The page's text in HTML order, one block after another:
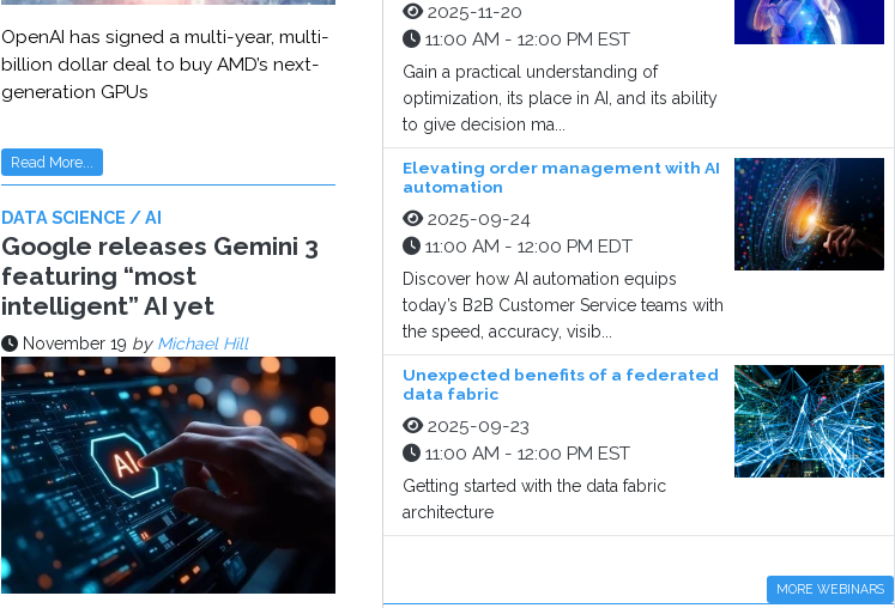
OpenAI has signed a multi-year, multi-
billion dollar deal to buy AMD’s next-
generation GPUs
Read More...
DATA SCIENCE / AI
Google releases Gemini 3
featuring “most
intelligent” AI yet
November 19 by Michael Hill
2025-11-20
11:00 AM - 12:00 PM EST
Gain a practical understanding of
optimization, its place in AI, and its ability
to give decision ma...
Elevating order management with AI
automation
2025-09-24
11:00 AM - 12:00 PM EDT
Discover how AI automation equips
today’s B2B Customer Service teams with
the speed, accuracy, visib...
Unexpected benefits of a federated
data fabric
2025-09-23
11:00 AM - 12:00 PM EST
Getting started with the data fabric
architecture
MORE WEBINARS